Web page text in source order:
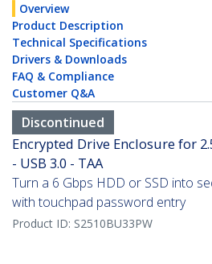
Overview
Product Description
Technical Specifications
Drivers & Downloads
FAQ & Compliance
Customer Q&A
Discontinued
Encrypted Drive Enclosure for
- USB 3.0 - TAA
Turn a 6 Gbps HDD or SSD into
with touchpad password entry
Product ID: S2510BU33PW